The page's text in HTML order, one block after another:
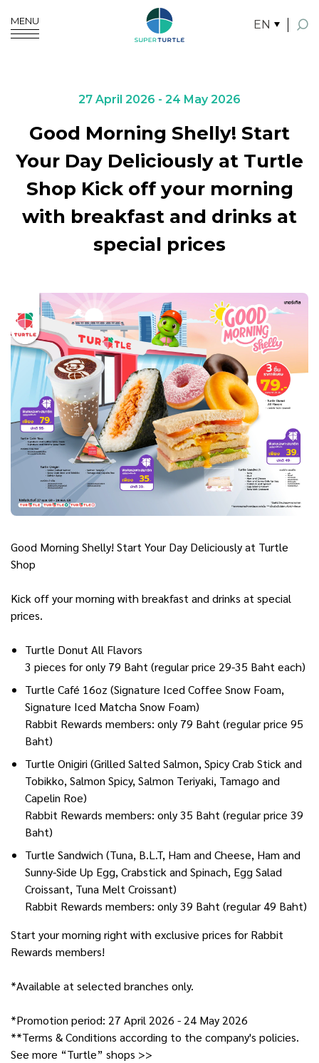
MENU EN
27 April 2026 - 24 May 2026
Good Morning Shelly! Start
Your Day Deliciously at Turtle
Shop Kick off your morning
with breakfast and drinks at
special prices
Good Morning Shelly! Start Your Day Deliciously at Turtle
Shop
Kick off your morning with breakfast and drinks at special
prices.
Turtle Donut All Flavors
3 pieces for only 79 Baht (regular price 29-35 Baht each)
Turtle Café 16oz (Signature Iced Coffee Snow Foam,
Signature Iced Matcha Snow Foam)
Rabbit Rewards members: only 79 Baht (regular price 95
Baht)
Turtle Onigiri (Grilled Salted Salmon, Spicy Crab Stick and
Tobikko, Salmon Spicy, Salmon Teriyaki, Tamago and
Capelin Roe)
Rabbit Rewards members: only 35 Baht (regular price 39
Baht)
Turtle Sandwich (Tuna, B.L.T, Ham and Cheese, Ham and
Sunny-Side Up Egg, Crabstick and Spinach, Egg Salad
Croissant, Tuna Melt Croissant)
Rabbit Rewards members: only 39 Baht (regular 49 Baht)
Start your morning right with exclusive prices for Rabbit
Rewards members!
*Available at selected branches only.
*Promotion period: 27 April 2026 - 24 May 2026
**Terms & Conditions according to the company's policies.
See more “Turtle” shops >>